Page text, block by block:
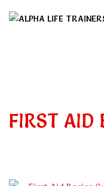
FIRST AID